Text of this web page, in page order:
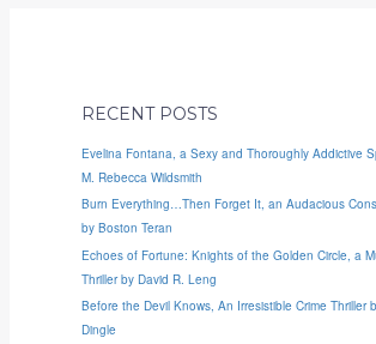
RECENT POSTS
Evelina Fontana, a Sexy and Thoroughly Addictive
M. Rebecca Wildsmith
Burn Everything…Then Forget It, an Audacious
by Boston Teran
Echoes of Fortune: Knights of the Golden Circle, a
Thriller by David R. Leng
Before the Devil Knows, An Irresistible Crime Thriller
Dingle